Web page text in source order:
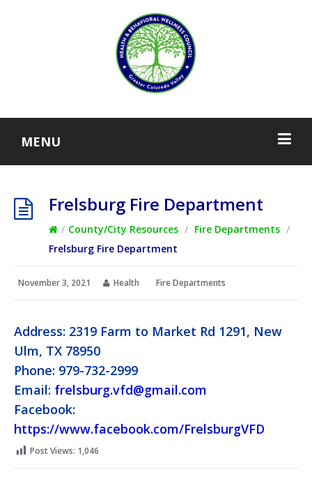
MENU
Frelsburg Fire Department
/ County/City Resources / Fire Departments /
Frelsburg Fire Department
November 3, 2021 Health Fire Departments
Address: 2319 Farm to Market Rd 1291, New
Ulm, TX 78950
Phone: 979-732-2999
Email: frelsburg.vfd@gmail.com
Facebook:
https://www.facebook.com/FrelsburgVFD
Post Views: 1,046